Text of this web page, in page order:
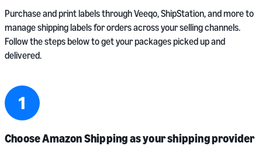
Purchase and print labels through Veeqo, ShipStation, and more to
manage shipping labels for orders across your selling channels.
Follow the steps below to get your packages picked up and
delivered.
Choose Amazon Shipping as your shipping provider